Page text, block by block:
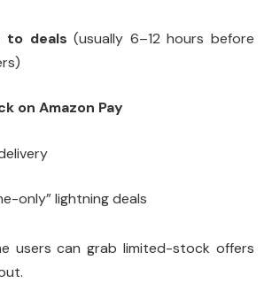
to deals (usually 6–12 hours before
on Amazon Pay
only” lightning deals
users can grab limited-stock offers